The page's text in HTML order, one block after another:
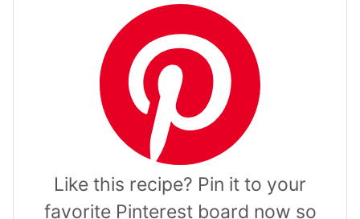
Like this recipe? Pin it to your
favorite Pinterest board now so